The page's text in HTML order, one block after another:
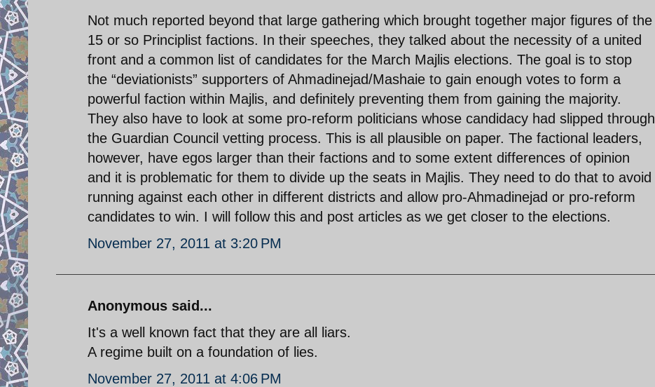
Not much reported beyond that large gathering which brought together major figures of the
15 or so Principlist factions. In their speeches, they talked about the necessity of a united
front and a common list of candidates for the March Majlis elections. The goal is to stop
the “deviationists” supporters of Ahmadinejad/Mashaie to gain enough votes to form a
powerful faction within Majlis, and definitely preventing them from gaining the majority.
They also have to look at some pro-reform politicians whose candidacy had slipped through
the Guardian Council vetting process. This is all plausible on paper. The factional leaders,
however, have egos larger than their factions and to some extent differences of opinion
and it is problematic for them to divide up the seats in Majlis. They need to do that to avoid
running against each other in different districts and allow pro-Ahmadinejad or pro-reform
candidates to win. I will follow this and post articles as we get closer to the elections.
November 27, 2011 at 3:20 PM
Anonymous said...
It's a well known fact that they are all liars.
A regime built on a foundation of lies.
November 27, 2011 at 4:06 PM